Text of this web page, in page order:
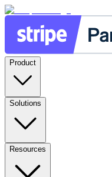
Product
Solutions
Resources